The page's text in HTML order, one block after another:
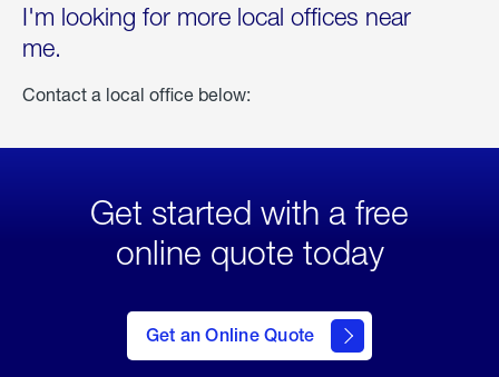
I'm looking for more local offices near
me.
Contact a local office below:
Get started with a free
online quote today
Get an Online Quote
to Get
an
Online